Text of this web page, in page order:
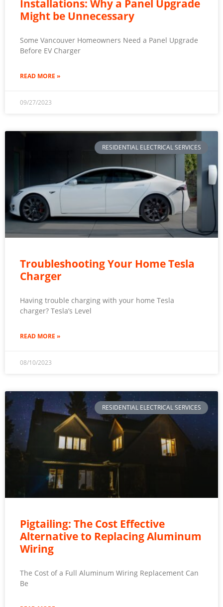
Installations: Why a Panel Upgrade
Might be Unnecessary
Some Vancouver Homeowners Need a Panel Upgrade
Before EV Charger
READ MORE »
09/27/2023
RESIDENTIAL ELECTRICAL SERVICES
Troubleshooting Your Home Tesla
Charger
Having trouble charging with your home Tesla
charger? Tesla’s Level
READ MORE »
08/10/2023
RESIDENTIAL ELECTRICAL SERVICES
Pigtailing: The Cost Effective
Alternative to Replacing Aluminum
Wiring
The Cost of a Full Aluminum Wiring Replacement Can
Be